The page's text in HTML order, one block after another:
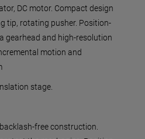
DC motor. Compact design
tip, rotating pusher. Position-
gearhead and high-resolution
motion and
stage.
free construction.